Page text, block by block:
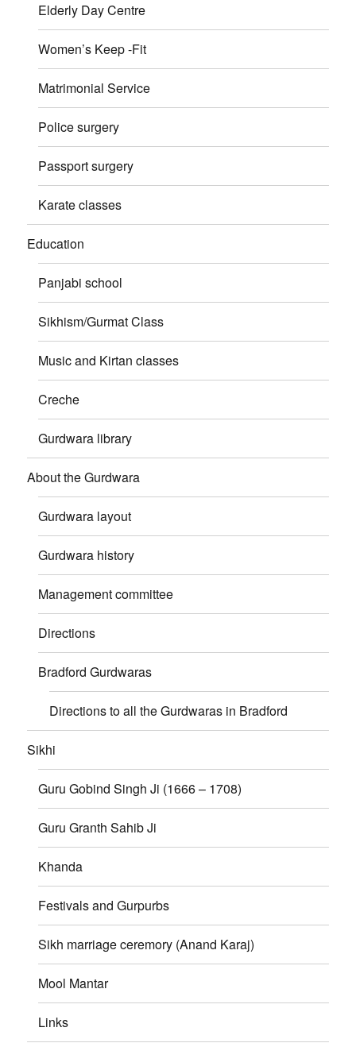
Elderly Day Centre
Women’s Keep -Fit
Matrimonial Service
Police surgery
Passport surgery
Karate classes
Education
Panjabi school
Sikhism/Gurmat Class
Music and Kirtan classes
Creche
Gurdwara library
About the Gurdwara
Gurdwara layout
Gurdwara history
Management committee
Directions
Bradford Gurdwaras
Directions to all the Gurdwaras in Bradford
Sikhi
Guru Gobind Singh Ji (1666 – 1708)
Guru Granth Sahib Ji
Khanda
Festivals and Gurpurbs
Sikh marriage ceremory (Anand Karaj)
Mool Mantar
Links